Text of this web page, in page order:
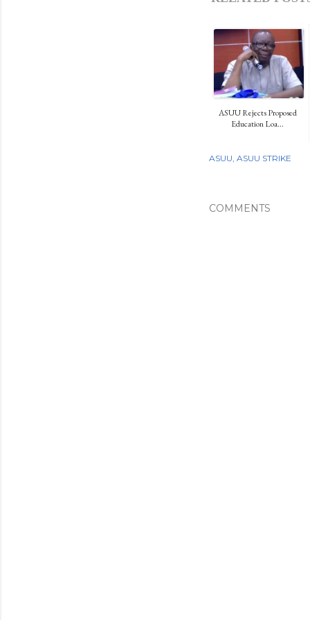
ASUU Rejects Proposed
Education Loa...
ASUU ASUU STRIKE
COMMENTS